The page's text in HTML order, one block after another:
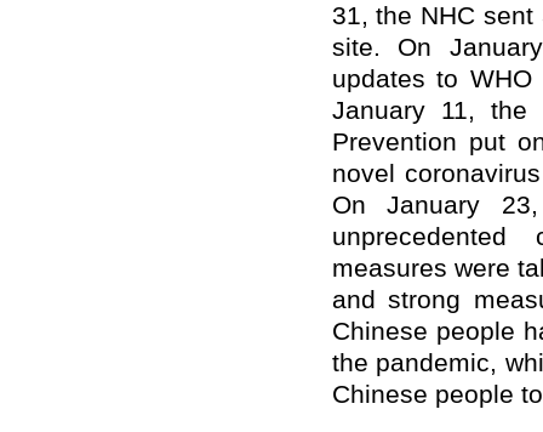
31, the NHC
site. On
updates to
January 11, the
Prevention put
novel
On January
unprecedented
measures were
and strong
Chinese people
the pandemic,
Chinese people